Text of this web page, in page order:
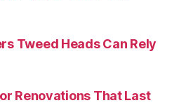
Tweed Heads Can Rely
Renovations That Last